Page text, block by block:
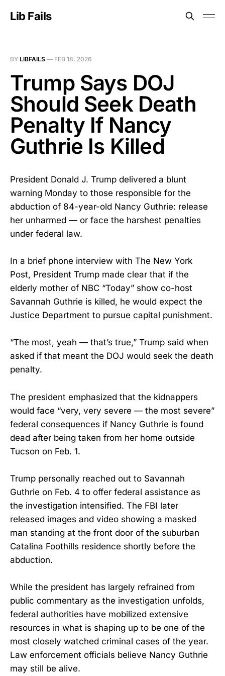
Lib Fails
BY LIBFAILS — FEB 18, 2026
Trump Says DOJ
Should Seek Death
Penalty If Nancy
Guthrie Is Killed
President Donald J. Trump delivered a blunt
warning Monday to those responsible for the
abduction of 84-year-old Nancy Guthrie: release
her unharmed — or face the harshest penalties
under federal law.
In a brief phone interview with The New York
Post, President Trump made clear that if the
elderly mother of NBC “Today” show co-host
Savannah Guthrie is killed, he would expect the
Justice Department to pursue capital punishment.
“The most, yeah — that’s true,” Trump said when
asked if that meant the DOJ would seek the death
penalty.
The president emphasized that the kidnappers
would face “very, very severe — the most severe”
federal consequences if Nancy Guthrie is found
dead after being taken from her home outside
Tucson on Feb. 1.
Trump personally reached out to Savannah
Guthrie on Feb. 4 to offer federal assistance as
the investigation intensified. The FBI later
released images and video showing a masked
man standing at the front door of the suburban
Catalina Foothills residence shortly before the
abduction.
While the president has largely refrained from
public commentary as the investigation unfolds,
federal authorities have mobilized extensive
resources in what is shaping up to be one of the
most closely watched criminal cases of the year.
Law enforcement officials believe Nancy Guthrie
may still be alive.